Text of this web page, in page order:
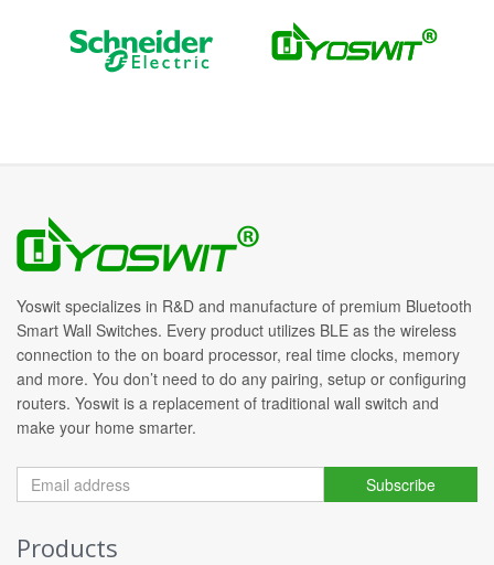
Yoswit specializes in R&D and manufacture of premium Bluetooth
Smart Wall Switches. Every product utilizes BLE as the wireless
connection to the on board processor, real time clocks, memory
and more. You don’t need to do any pairing, setup or configuring
routers. Yoswit is a replacement of traditional wall switch and
make your home smarter.
Subscribe
Products